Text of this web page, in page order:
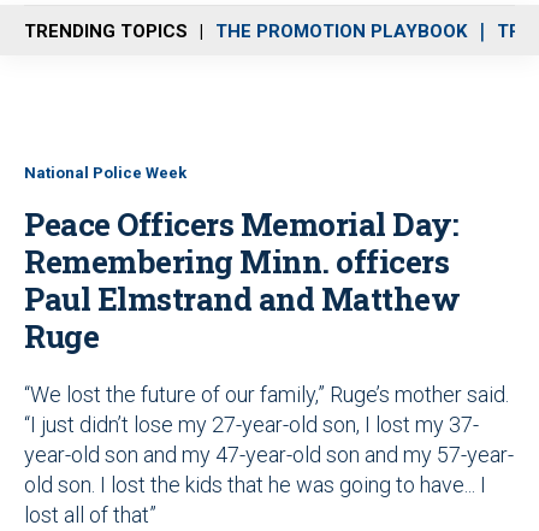
n
u
TRENDING TOPICS THE PROMOTION PLAYBOOK
National Police Week
Peace Officers Memorial Day:
Remembering Minn. officers
Paul Elmstrand and Matthew
Ruge
“We lost the future of our family,” Ruge’s mother said.
“I just didn’t lose my 27-year-old son, I lost my 37-
year-old son and my 47-year-old son and my 57-year-
old son. I lost the kids that he was going to have... I
lost all of that”